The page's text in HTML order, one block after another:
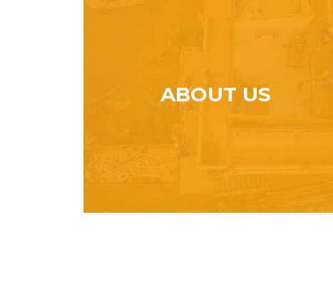
ABOUT US